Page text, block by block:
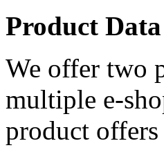
Product
We offer two
multiple e-
product